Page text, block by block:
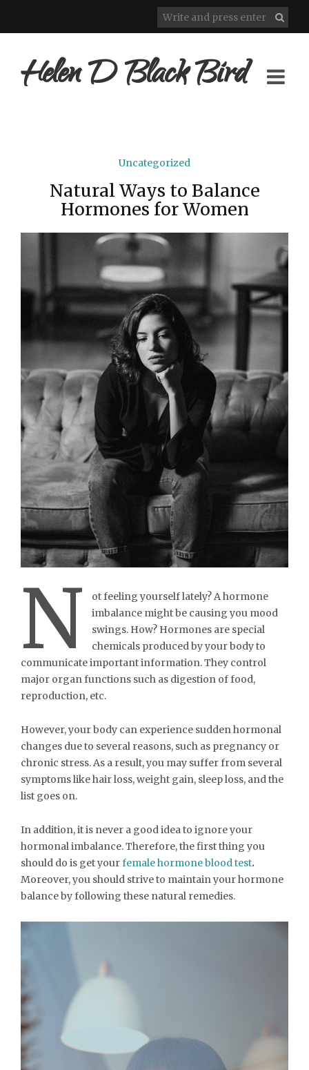
Helen D Black Bird
Uncategorized
Natural Ways to Balance
Hormones for Women
N
ot feeling yourself lately? A hormone
imbalance might be causing you mood
swings. How? Hormones are special
chemicals produced by your body to
communicate important information. They control
major organ functions such as digestion of food,
reproduction, etc.
However, your body can experience sudden hormonal
changes due to several reasons, such as pregnancy or
chronic stress. As a result, you may suffer from several
symptoms like hair loss, weight gain, sleep loss, and the
list goes on.
In addition, it is never a good idea to ignore your
hormonal imbalance. Therefore, the first thing you
should do is get yourfemale hormone blood test.
Moreover, you should strive to maintain your hormone
balance by following these natural remedies.